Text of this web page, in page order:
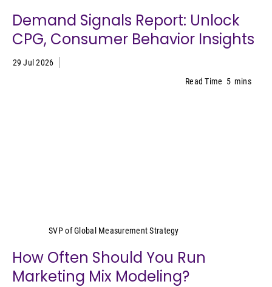
Demand Signals Report: Unlock
CPG, Consumer Behavior Insights
29 Jul 2026
Read Time 5 mins
SVP of Global Measurement Strategy
How Often Should You Run
Marketing Mix Modeling?